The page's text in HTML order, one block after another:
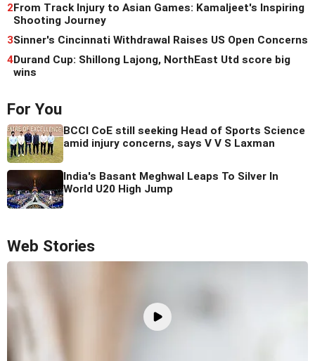
2From Track Injury to Asian Games: Kamaljeet's Inspiring
Shooting Journey
3Sinner's Cincinnati Withdrawal Raises US Open Concerns
4Durand Cup: Shillong Lajong, NorthEast Utd score big
wins
For You
BCCI CoE still seeking Head of Sports Science
amid injury concerns, says V V S Laxman
India's Basant Meghwal Leaps To Silver In
World U20 High Jump
Web Stories